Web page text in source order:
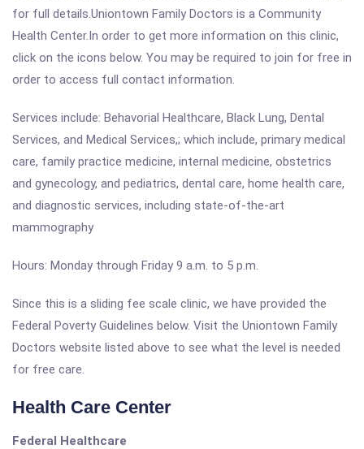
for full details.Uniontown Family Doctors is a Community
Health Center.In order to get more information on this clinic,
click on the icons below. You may be required to join for free in
order to access full contact information.
Services include: Behavorial Healthcare, Black Lung, Dental
Services, and Medical Services,; which include, primary medical
care, family practice medicine, internal medicine, obstetrics
and gynecology, and pediatrics, dental care, home health care,
and diagnostic services, including state-of-the-art
mammography
Hours: Monday through Friday 9 a.m. to 5 p.m.
Since this is a sliding fee scale clinic, we have provided the
Federal Poverty Guidelines below. Visit the Uniontown Family
Doctors website listed above to see what the level is needed
for free care.
Health Care Center
Federal Healthcare